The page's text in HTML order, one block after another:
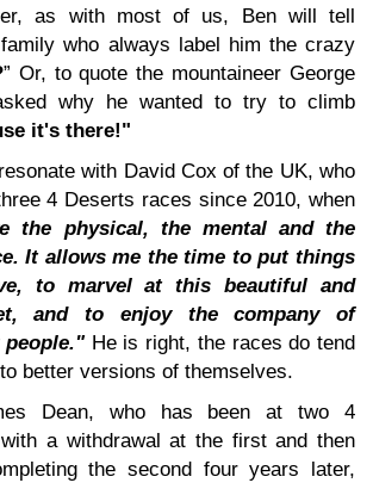
as with most of us, Ben will tell
who always label him the crazy
” Or, to quote the mountaineer George
why he wanted to try to climb
it's there!"
with David Cox of the UK, who
4 Deserts races since 2010, when
the physical, the mental and the
It allows me the time to put things
to marvel at this beautiful and
and to enjoy the company of
He is right, the races do tend
better versions of themselves.
Dean, who has been at two 4
a withdrawal at the first and then
the second four years later,